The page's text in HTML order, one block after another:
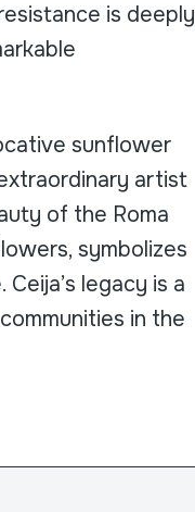
is deeply
sunflower
artist
of the Roma
symbolizes
legacy is a
in the